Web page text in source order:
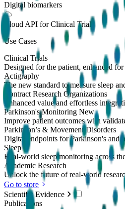
Digital biomarkers
Cloud API for Clinical Trials
Use Cases
Clinical Trials
Designed for the patient, enhanced for
Actigraphy
The new standard to measure sleep
Contract Research Organizations
Enhanced value and effortless
Parkinson's Monitoring New
Improve patient outcomes with
Parkinson’s & Movement Disorders
Digital endpoints for Parkinson's and
Sleep
Real-world sleep monitoring across
Academic Research
Unlock the future of real-world
Go to store
Scientific Evidence
Publications